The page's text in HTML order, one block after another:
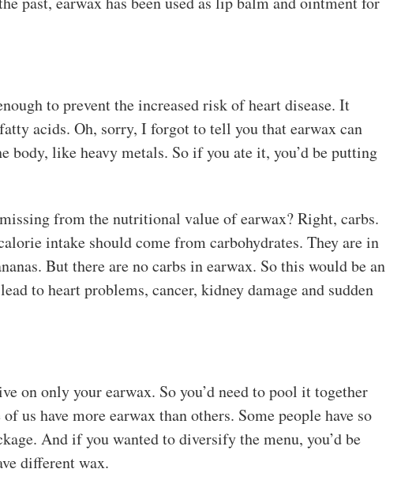
to prevent the increased risk of heart disease. It
acids. Oh, sorry, I forgot to tell you that earwax can
body, like heavy metals. So if you ate it, you’d be putting
from the nutritional value of earwax? Right, carbs.
intake should come from carbohydrates. They are in
But there are no carbs in earwax. So this would be an
to heart problems, cancer, kidney damage and sudden
on only your earwax. So you’d need to pool it together
us have more earwax than others. Some people have so
And if you wanted to diversify the menu, you’d be
different wax.